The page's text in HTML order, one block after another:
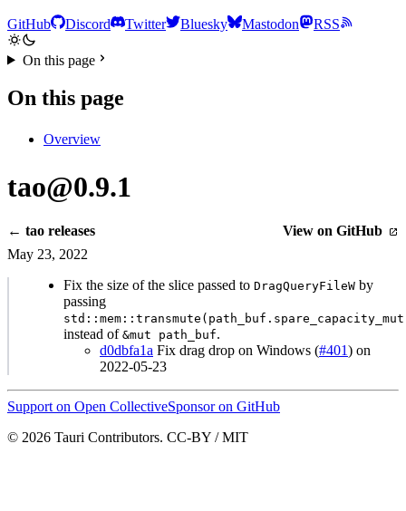
GitHub Discord Twitter Bluesky Mastodon RSS
On this page
On this page
Overview
tao@0.9.1
← tao releases
View on GitHub
May 23, 2022
Fix the size of the slice passed to DragQueryFileW by
passing
instead of &mut path_buf.
d0dbfa1a Fix drag drop on Windows (#401) on
2022-05-23
Support on Open CollectiveSponsor on GitHub
© 2026 Tauri Contributors. CC-BY / MIT